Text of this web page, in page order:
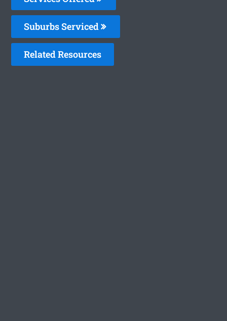
Suburbs Serviced
Related Resources